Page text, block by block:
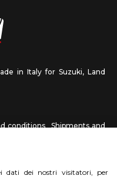
in Italy for Suzuki, Land
conditions
Shipments and
Send us a photo
dati dei nostri visitatori, per